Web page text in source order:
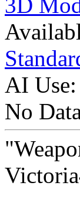
3D
AI Use:
No